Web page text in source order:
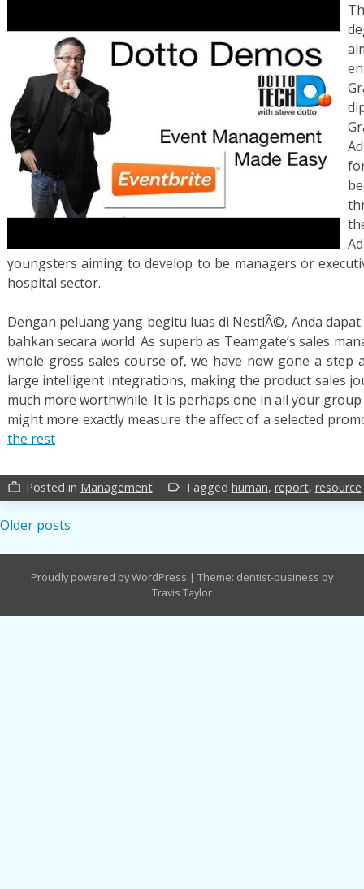
youngsters aiming to develop to be managers or
hospital sector.
Dengan peluang yang begitu luas di NestlÃ©, Anda
bahkan secara world. As superb as Teamgate’s sales
whole gross sales course of, we have now gone a step
large intelligent integrations, making the product sales
much more worthwhile. It is perhaps one in all your
might more exactly measure the affect of a selected
the rest
work_outline Posted in Management label_outline Tagged human, report, resource
Posts
navigation
Older posts
Proudly powered by WordPress | Theme: dentist-business by
Travis Taylor